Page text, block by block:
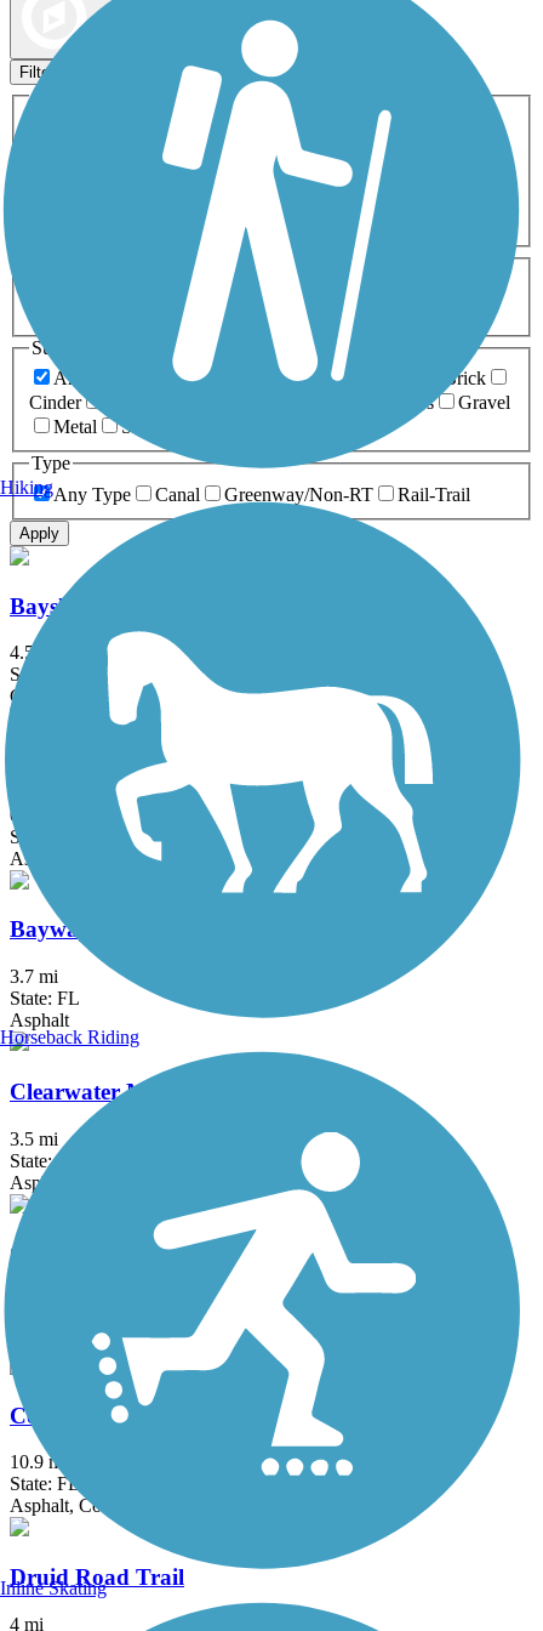
Filters
Activities
ATV
Cross Country
Dog Walking Fishing Geocaching
Inline Skating
Mountain Biking
Snowmobiling Walking
Wheelchair
0-5 Miles 5-10 Miles
Surfaces
Any Surface
Asphalt Ballast Boardwalk
Brick
Cinder
Grass
Gravel
Metal
Sand
Type
Any Type
Canal Greenway/Non-RT Rail-Trail
Apply
Bayshore Linear Park Trail
4.5 mi
State: FL
Concrete
Bayshore Trail
0.9 mi
State: FL
Asphalt
Bayway Trail
3.7 mi
State: FL
Asphalt
Clearwater Memorial Causeway Trail
3.5 mi
State: FL
Asphalt
Coastal Anclote Trail
Asphalt, Boardwalk
Courtney Campbell Trail
10.9 mi
State: FL
Asphalt, Concrete
Druid Road Trail
4 mi
Hiking
Horseback Riding
Inline Skating